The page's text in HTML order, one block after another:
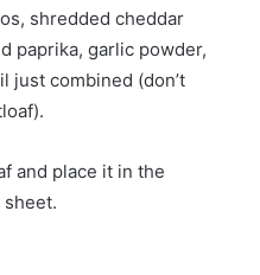
shredded cheddar
paprika, garlic powder,
just combined (don’t
and place it in the